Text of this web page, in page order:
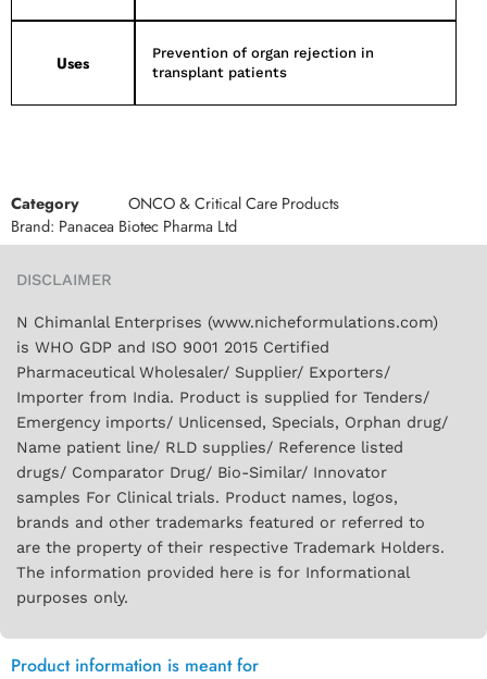
Uses
Prevention of organ rejection in
transplant patients
Category
ONCO & Critical Care Products
Brand: Panacea Biotec Pharma Ltd
DISCLAIMER
N Chimanlal Enterprises (www.nicheformulations.com)
is WHO GDP and ISO 9001 2015 Certified
Pharmaceutical Wholesaler/ Supplier/ Exporters/
Importer from India. Product is supplied for Tenders/
Emergency imports/ Unlicensed, Specials, Orphan drug/
Name patient line/ RLD supplies/ Reference listed
drugs/ Comparator Drug/ Bio-Similar/ Innovator
samples For Clinical trials. Product names, logos,
brands and other trademarks featured or referred to
are the property of their respective Trademark Holders.
The information provided here is for Informational
purposes only.
Product information is meant for